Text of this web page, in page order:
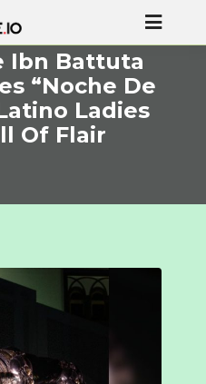
Ibn Battuta
“Noche De
Ladies
Of Flair